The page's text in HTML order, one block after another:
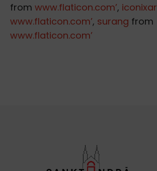
from www.flaticon.com’, iconixar
www.flaticon.com’, surang from
www.flaticon.com’